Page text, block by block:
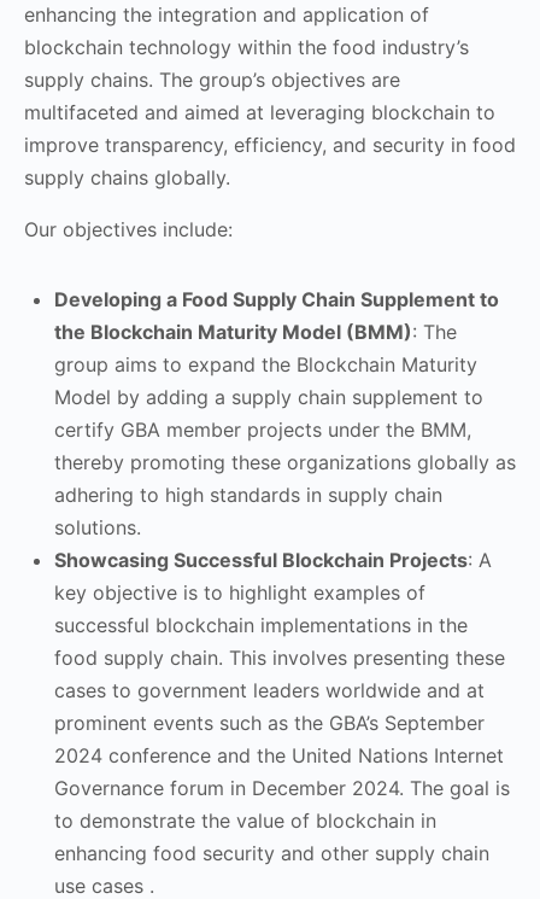
enhancing the integration and application of
blockchain technology within the food industry’s
supply chains. The group’s objectives are
multifaceted and aimed at leveraging blockchain to
improve transparency, efficiency, and security in food
supply chains globally.
Our objectives include:
Developing a Food Supply Chain Supplement to
the Blockchain Maturity Model (BMM): The
group aims to expand the Blockchain Maturity
Model by adding a supply chain supplement to
certify GBA member projects under the BMM,
thereby promoting these organizations globally as
adhering to high standards in supply chain
solutions.
Showcasing Successful Blockchain Projects: A
key objective is to highlight examples of
successful blockchain implementations in the
food supply chain. This involves presenting these
cases to government leaders worldwide and at
prominent events such as the GBA’s September
2024 conference and the United Nations Internet
Governance forum in December 2024. The goal is
to demonstrate the value of blockchain in
enhancing food security and other supply chain
use cases .